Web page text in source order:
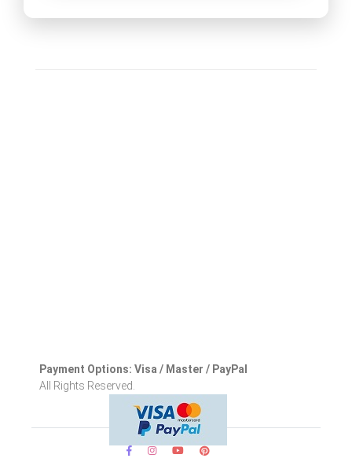
Payment Options: Visa / Master / PayPal
All Rights Reserved.